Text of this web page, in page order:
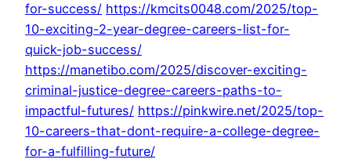
for-success/ https://kmcits0048.com/2025/top-
10-exciting-2-year-degree-careers-list-for-
quick-job-success/
https://manetibo.com/2025/discover-exciting-
criminal-justice-degree-careers-paths-to-
impactful-futures/ https://pinkwire.net/2025/top-
10-careers-that-dont-require-a-college-degree-
for-a-fulfilling-future/